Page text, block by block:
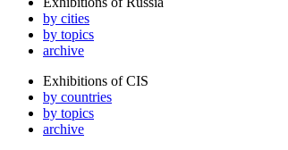
by cities
by topics
archive
Exhibitions of CIS
by countries
by topics
archive